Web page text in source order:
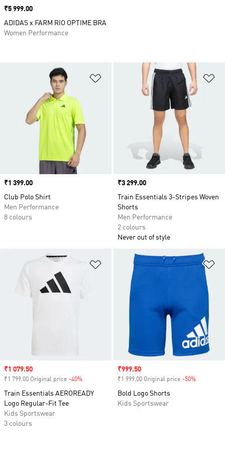
Add to Wishlist
Price
₹1 399.00
Club Polo Shirt
Men Performance
8 colours
Price
₹3 299.00
Train Essentials 3-Stripes Woven
Shorts
Men Performance
2 colours
Never out of style
Add to Wishlist
Sale price
₹1 079.50
₹1 799.00 Original price -40%
Train Essentials AEROREADY
Logo Regular-Fit Tee
Kids Sportswear
3 colours
Sale price
₹999.50
₹1 999.00 Original price -50%
Bold Logo Shorts
Kids Sportswear
Price
₹5 999.00
ADIDAS x FARM RIO OPTIME BRA
Women Performance